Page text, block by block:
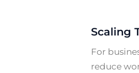
Scaling
For
reduce